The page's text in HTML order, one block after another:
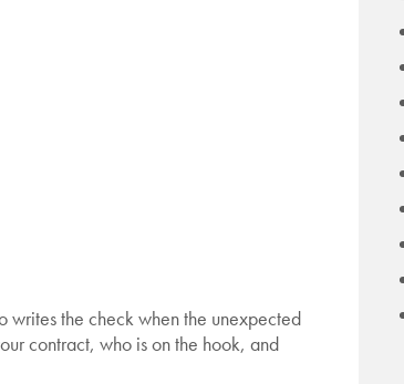
writes the check when the unexpected
contract, who is on the hook, and